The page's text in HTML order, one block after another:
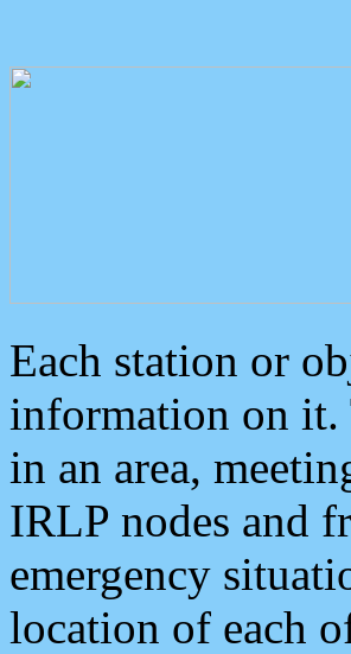
Each station or
information on it.
in an area,
IRLP nodes and
emergency
location of each